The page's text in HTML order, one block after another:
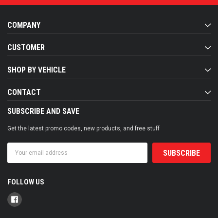
COMPANY
CUSTOMER
SHOP BY VEHICLE
CONTACT
SUBSCRIBE AND SAVE
Get the latest promo codes, new products, and free stuff
Address
FOLLOW US